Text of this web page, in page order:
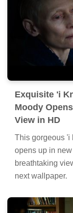
Exquisite 'i
Moody
View in HD
This gorgeous 'i
opens up in
breathtaking
next wallpaper.